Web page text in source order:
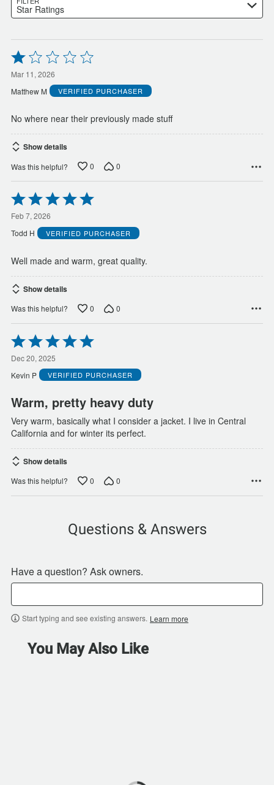
Star Ratings
Rated
1
out
of
5
Mar 11, 2026
Matthew M
VERIFIED PURCHASER
No where near their previously made stuff
Show details
Was this helpful? 0 0
Rated
5
out
of
5
Feb 7, 2026
Todd H
VERIFIED PURCHASER
Well made and warm, great quality.
Show details
Was this helpful? 0 0
Rated
5
out
of
5
Dec 20, 2025
Kevin P
VERIFIED PURCHASER
Warm, pretty heavy duty
Very warm, basically what I consider a jacket. I live in Central
California and for winter its perfect.
Show details
Was this helpful? 0 0
Questions & Answers
Have a question? Ask owners.
Start typing and see existing answers. Learn more
You May Also Like